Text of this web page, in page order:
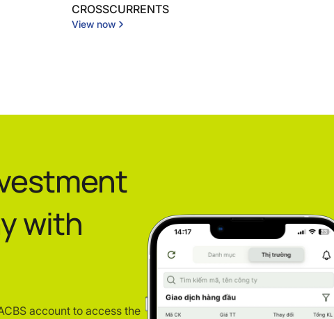
CROSSCURRENTS
View now
with
account to access the